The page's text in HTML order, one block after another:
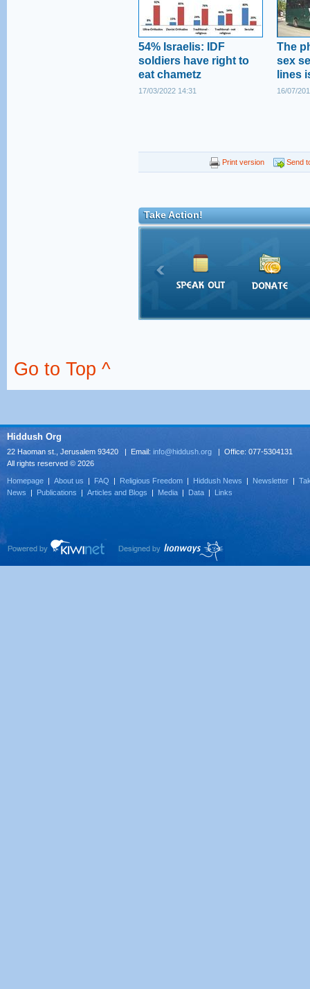
54% Israelis: IDF
soldiers have right to
eat chametz
17/03/2022 14:31
The
sex
lines
16/07/
Print version Send
Take Action!
Go to Top ^
Hiddush Org
22 Haoman st., Jerusalem 93420 | Email: info@hiddush.org | Office: 077-5304131
All rights reserved © 2026
Homepage | About us | FAQ | Religious Freedom | Hiddush News | Newsletter |
News | Publications | Articles and Blogs | Media | Data | Links